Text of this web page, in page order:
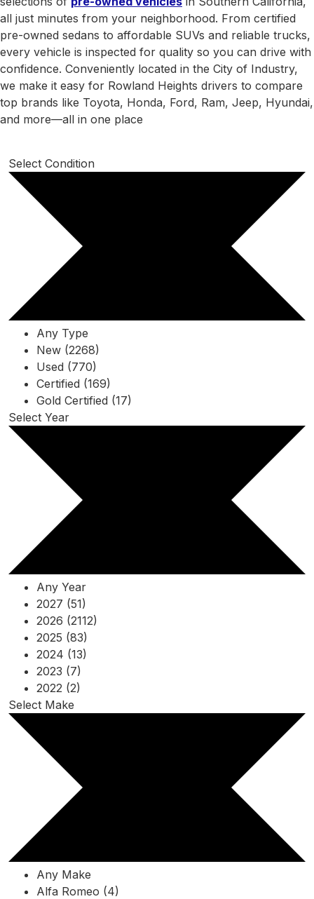
all just minutes from your neighborhood. From certified
pre-owned sedans to affordable SUVs and reliable trucks,
every vehicle is inspected for quality so you can drive with
confidence. Conveniently located in the City of Industry,
we make it easy for Rowland Heights drivers to compare
top brands like Toyota, Honda, Ford, Ram, Jeep, Hyundai,
and more—all in one place
Select Condition
Any Type
New (2268)
Used (770)
Certified (169)
Gold Certified (17)
Select Year
Any Year
2027 (51)
2026 (2112)
2025 (83)
2024 (13)
2023 (7)
2022 (2)
Select Make
Any Make
Alfa Romeo (4)